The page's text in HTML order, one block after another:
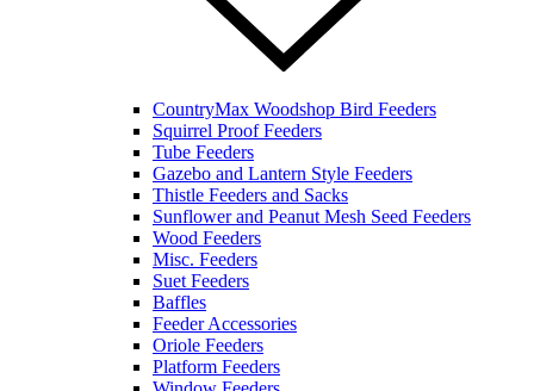
CountryMax Woodshop Bird Feeders
Squirrel Proof Feeders
Tube Feeders
Gazebo and Lantern Style Feeders
Thistle Feeders and Sacks
Sunflower and Peanut Mesh Seed Feeders
Wood Feeders
Misc. Feeders
Suet Feeders
Baffles
Feeder Accessories
Oriole Feeders
Platform Feeders